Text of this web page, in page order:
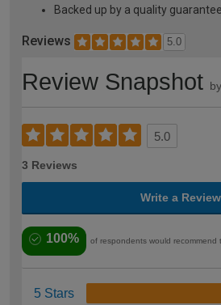
Backed up by a quality
Reviews 5.0
Review Snapshot by
5.0
3 Reviews
Write a Review
100% of respondents would recommend
5 Stars